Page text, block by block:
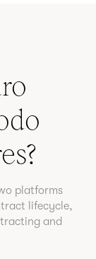
platforms
lifecycle,
and